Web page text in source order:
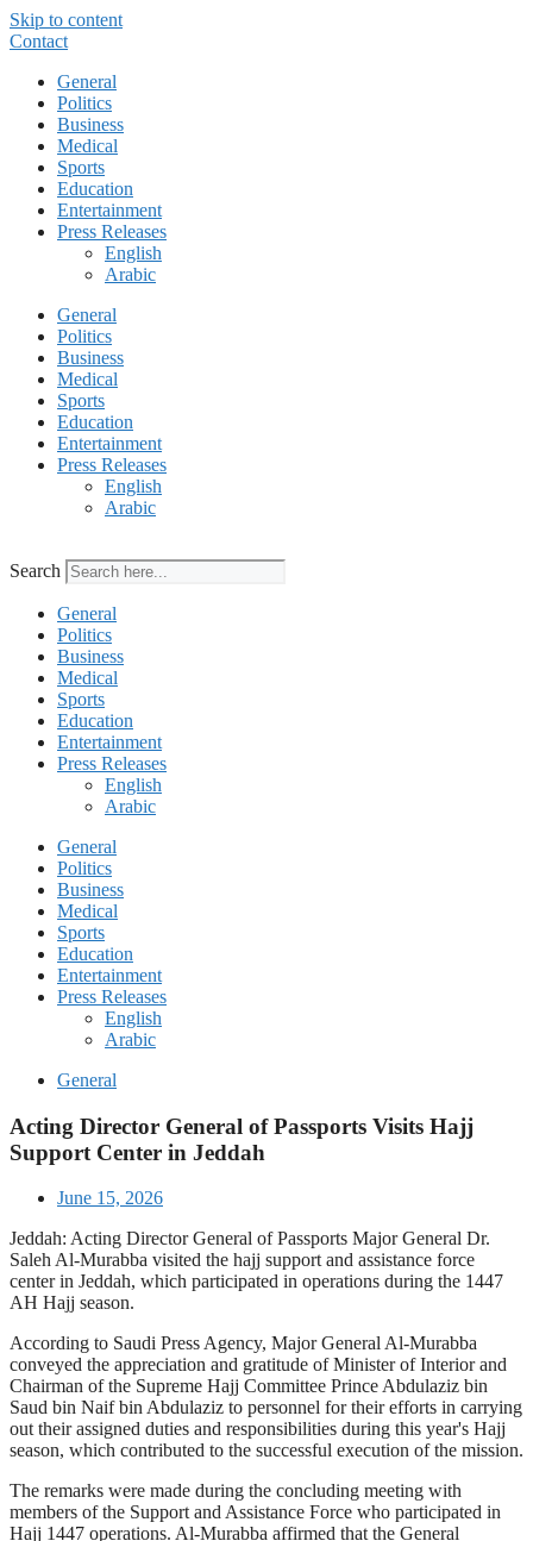
Skip to content
Contact
General
Politics
Business
Medical
Sports
Education
Entertainment
Press Releases
English
Arabic
General
Politics
Business
Medical
Sports
Education
Entertainment
Press Releases
English
Arabic
Search
General
Politics
Business
Medical
Sports
Education
Entertainment
Press Releases
English
Arabic
General
Politics
Business
Medical
Sports
Education
Entertainment
Press Releases
English
Arabic
General
Acting Director General of Passports Visits Hajj
Support Center in Jeddah
June 15, 2026
Jeddah: Acting Director General of Passports Major General Dr.
Saleh Al-Murabba visited the hajj support and assistance force
center in Jeddah, which participated in operations during the 1447
AH Hajj season.
According to Saudi Press Agency, Major General Al-Murabba
conveyed the appreciation and gratitude of Minister of Interior and
Chairman of the Supreme Hajj Committee Prince Abdulaziz bin
Saud bin Naif bin Abdulaziz to personnel for their efforts in carrying
out their assigned duties and responsibilities during this year's Hajj
season, which contributed to the successful execution of the mission.
The remarks were made during the concluding meeting with
members of the Support and Assistance Force who participated in
Hajj 1447 operations. Al-Murabba affirmed that the General